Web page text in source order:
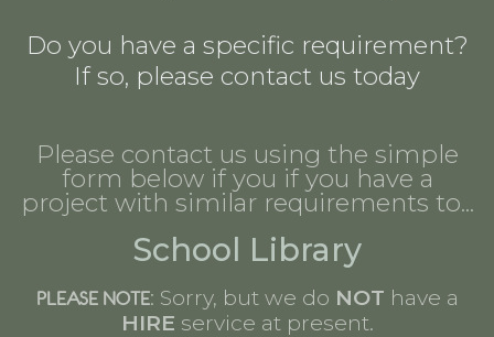
Do you have a specific requirement?
If so, please contact us today
Please contact us using the simple
form below if you if you have a
project with similar requirements to...
School Library
PLEASE NOTE: Sorry, but we do NOT have a
HIRE service at present.